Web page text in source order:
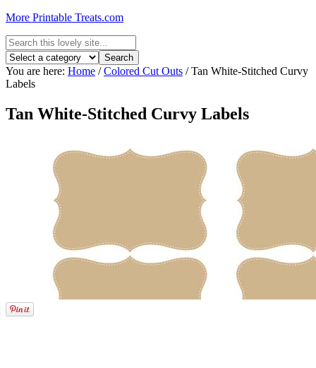
More Printable Treats.com
You are here: Home / Colored Cut Outs /Tan White-Stitched Curvy
Labels
Tan White-Stitched Curvy Labels